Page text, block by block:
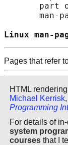
part
man-
Linux
Pages that refer
HTML
Michael Kerrisk
Programming
For details of
system
courses that I